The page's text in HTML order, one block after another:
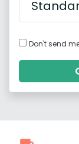
Don't send